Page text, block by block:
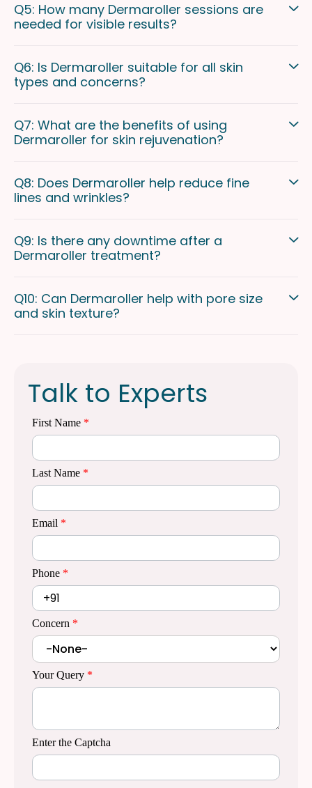
Talk to Experts
First Name *
Last Name *
Email *
Phone *
Concern *
Your Query *
Enter the Captcha
Q5: How many Dermaroller sessions are
needed for visible results?
Q6: Is Dermaroller suitable for all skin
types and concerns?
Q7: What are the benefits of using
Dermaroller for skin rejuvenation?
Q8: Does Dermaroller help reduce fine
lines and wrinkles?
Q9: Is there any downtime after a
Dermaroller treatment?
Q10: Can Dermaroller help with pore size
and skin texture?